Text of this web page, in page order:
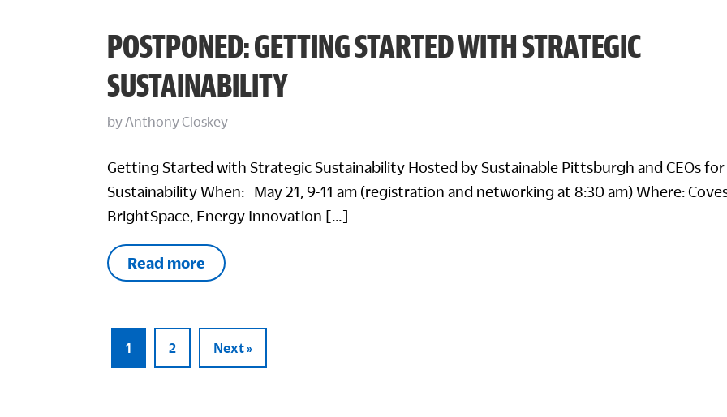
POSTPONED: GETTING STARTED WITH STRATEGIC
SUSTAINABILITY
byAnthony Closkey
Getting Started with Strategic Sustainability Hosted by Sustainable Pittsburgh and CEOs for
Sustainability When: May 21, 9-11 am (registration and networking at 8:30 am) Where:
BrightSpace, Energy Innovation […]
Read more
1 2 Next »